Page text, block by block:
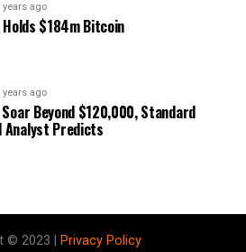
years ago
$184m Bitcoin
years ago
Beyond $120,000, Standard
Analyst Predicts
© 2023 | Privacy Policy